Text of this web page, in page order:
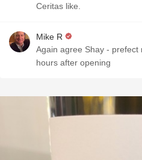
Ceritas like.
Mike R
Again agree Shay - prefect
hours after opening